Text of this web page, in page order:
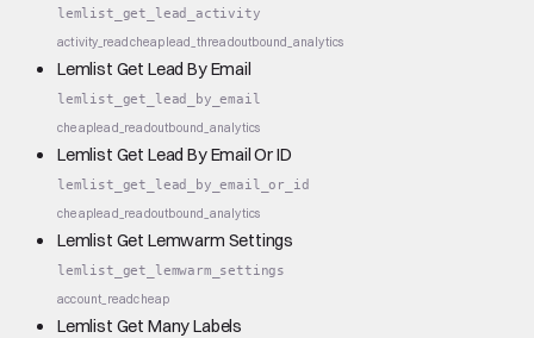
lemlist_get_lead_activity
activity_readcheaplead_threadoutbound_analytics
Lemlist Get Lead By Email
lemlist_get_lead_by_email
cheaplead_readoutbound_analytics
Lemlist Get Lead By Email Or ID
lemlist_get_lead_by_email_or_id
cheaplead_readoutbound_analytics
Lemlist Get Lemwarm Settings
lemlist_get_lemwarm_settings
account_readcheap
Lemlist Get Many Labels